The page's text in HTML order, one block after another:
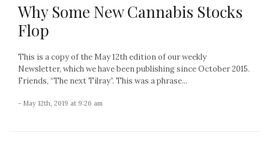
Why Some New Cannabis Stocks
Flop
This is a copy of the May 12th edition of our weekly
Newsletter, which we have been publishing since October 2015.
Friends, “The next Tilray”. This was a phrase...
- May 12th, 2019 at 9:26 am